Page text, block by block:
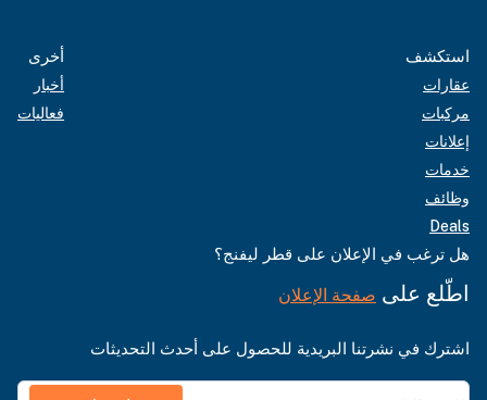
استكشف
عقارات
مركبات
إعلانات
خدمات
وظائف
Deals
أخرى
أخبار
فعاليات
هل ترغب في الإعلان على قطر ليفنج؟
اطّلع على صفحة الإعلان
اشترك في نشرتنا البريدية للحصول على أحدث التحديثات